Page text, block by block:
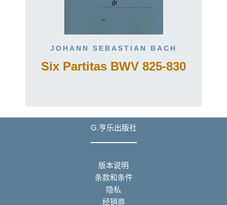
JOHANN SEBASTIAN BACH
Six Partitas BWV 825-830
G.亨乐出版社
版本说明
条款和条件
隐私
经销商